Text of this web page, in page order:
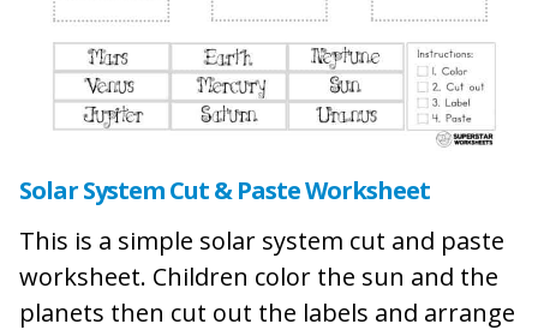
Solar System Cut & Paste Worksheet
This is a simple solar system cut and paste
worksheet. Children color the sun and the
planets then cut out the labels and arrange